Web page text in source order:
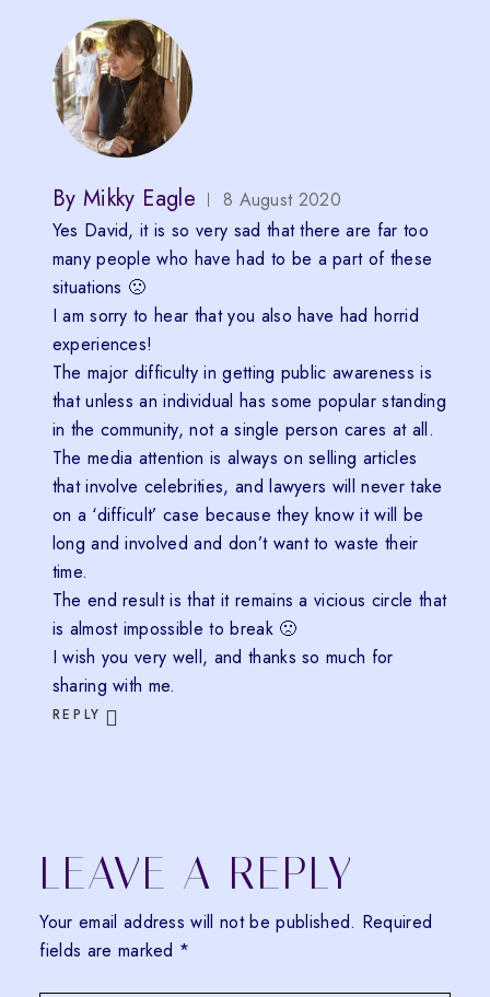
By Mikky Eagle
8 August 2020
Yes David, it is so very sad that there are far too
many people who have had to be a part of these
situations 🙁
I am sorry to hear that you also have had horrid
experiences!
The major difficulty in getting public awareness is
that unless an individual has some popular standing
in the community, not a single person cares at all.
The media attention is always on selling articles
that involve celebrities, and lawyers will never take
on a ‘difficult’ case because they know it will be
long and involved and don’t want to waste their
time.
The end result is that it remains a vicious circle that
is almost impossible to break 🙁
I wish you very well, and thanks so much for
sharing with me.
REPLY
LEAVE A REPLY
Your email address will not be published. Required
fields are marked *